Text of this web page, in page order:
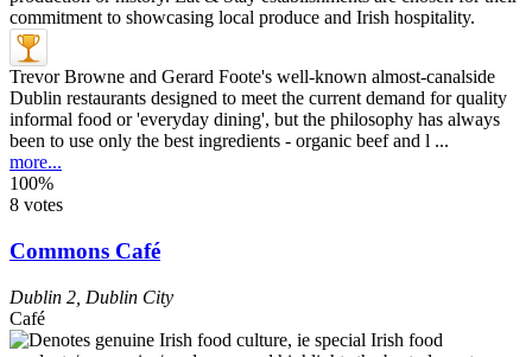
Trevor Browne and Gerard Foote's well-known almost-canalside
Dublin restaurants designed to meet the current demand for quality
informal food or 'everyday dining', but the philosophy has always
been to use only the best ingredients - organic beef and l ...
more...
100%
8 votes
Commons Café
Dublin 2 Dublin City
Café